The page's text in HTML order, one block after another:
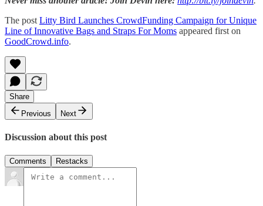
The post Litty Bird Launches CrowdFunding Campaign for Unique
Line of Innovative Bags and Straps For Moms appeared first on
GoodCrowd.info.
Share
Previous
Next
Discussion about this post
Comments Restacks